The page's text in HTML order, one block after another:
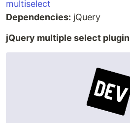
multiselect
Dependencies: jQuery
jQuery multiple select plugin